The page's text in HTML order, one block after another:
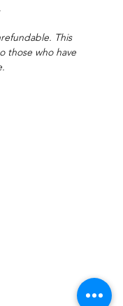
This
those who have